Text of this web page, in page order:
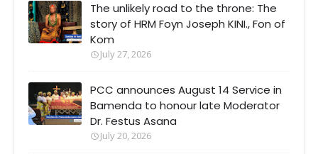
The unlikely road to the throne: The
story of HRM Foyn Joseph KINI., Fon of
Kom
July 27, 2026
PCC announces August 14 Service in
Bamenda to honour late Moderator
Dr. Festus Asana
July 20, 2026